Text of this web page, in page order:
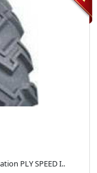
PLY SPEED I..